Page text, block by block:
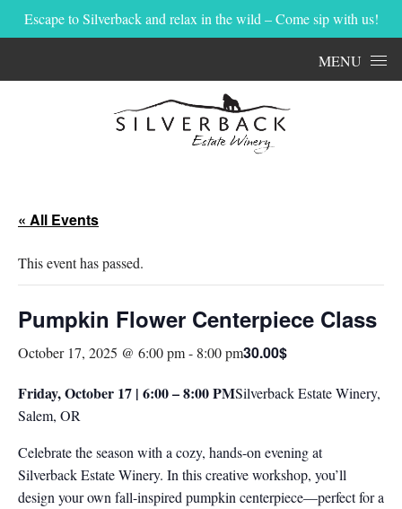
Escape to Silverback and relax in the wild – Come sip with us!
MENU
« All Events
This event has passed.
Pumpkin Flower Centerpiece Class
October 17, 2025 @ 6:00 pm- 8:00 pm30.00$
Friday, October 17 | 6:00 – 8:00 PMSilverback Estate Winery,
Salem, OR
Celebrate the season with a cozy, hands-on evening at
Silverback Estate Winery. In this creative workshop, you’ll
design your own fall-inspired pumpkin centerpiece—perfect for a